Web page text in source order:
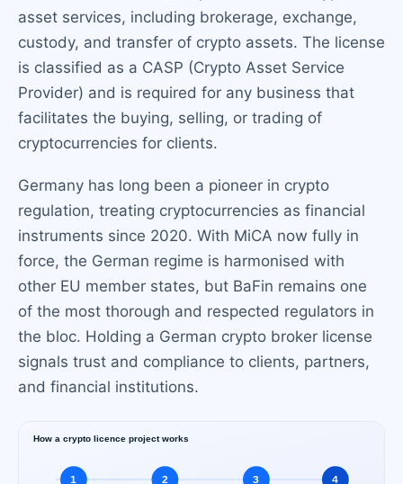
asset services, including brokerage, exchange,
custody, and transfer of crypto assets. The license
is classified as a CASP (Crypto Asset Service
Provider) and is required for any business that
facilitates the buying, selling, or trading of
cryptocurrencies for clients.
Germany has long been a pioneer in crypto
regulation, treating cryptocurrencies as financial
instruments since 2020. With MiCA now fully in
force, the German regime is harmonised with
other EU member states, but BaFin remains one
of the most thorough and respected regulators in
the bloc. Holding a German crypto broker license
signals trust and compliance to clients, partners,
and financial institutions.